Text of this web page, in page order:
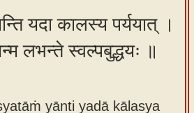
यदा कालस्य पर्ययात् ।
लभन्ते स्वल्पबुद्धयः ॥
yānti yadā kālasya